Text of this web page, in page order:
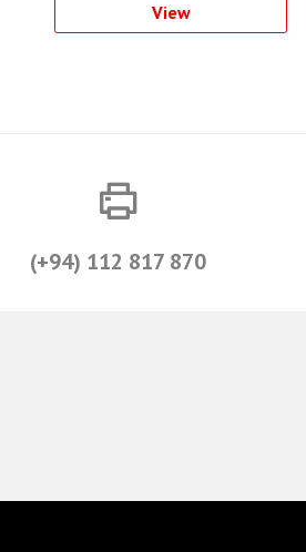
View
(+94) 112 817 870